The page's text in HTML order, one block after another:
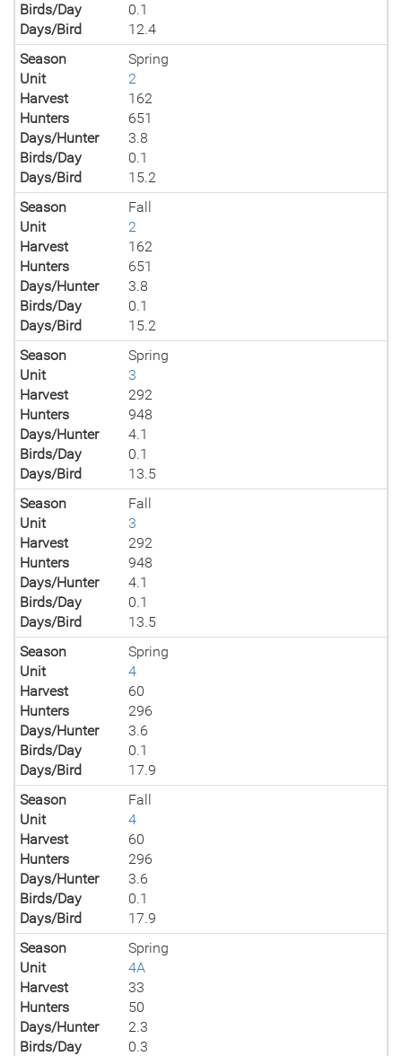
Birds/Day
0.1
Days/Bird
12.4
Season
Spring
Unit
2
Harvest
162
Hunters
651
Days/Hunter
3.8
Birds/Day
0.1
Days/Bird
15.2
Season
Fall
Unit
2
Harvest
162
Hunters
651
Days/Hunter
3.8
Birds/Day
0.1
Days/Bird
15.2
Season
Spring
Unit
3
Harvest
292
Hunters
948
Days/Hunter
4.1
Birds/Day
0.1
Days/Bird
13.5
Season
Fall
Unit
3
Harvest
292
Hunters
948
Days/Hunter
4.1
Birds/Day
0.1
Days/Bird
13.5
Season
Spring
Unit
4
Harvest
60
Hunters
296
Days/Hunter
3.6
Birds/Day
0.1
Days/Bird
17.9
Season
Fall
Unit
4
Harvest
60
Hunters
296
Days/Hunter
3.6
Birds/Day
0.1
Days/Bird
17.9
Season
Spring
Unit
4A
Harvest
33
Hunters
50
Days/Hunter
2.3
Birds/Day
0.3